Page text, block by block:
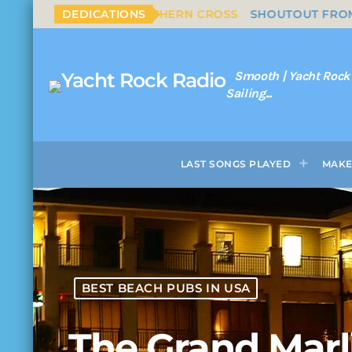
DEDICATIONS
& NASH - SOUTHERN CROSS SHOUTOUT FROM
Smooth | Yacht
Sailing...
LAST SONGS PLAYED
BEST BEACH PUBS IN USA